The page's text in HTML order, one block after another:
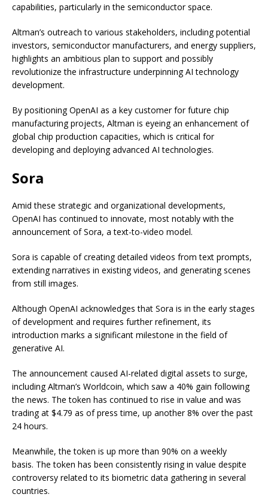
capabilities, particularly in the semiconductor space.
Altman’s outreach to various stakeholders, including potential
investors, semiconductor manufacturers, and energy suppliers,
highlights an ambitious plan to support and possibly
revolutionize the infrastructure underpinning AI technology
development.
By positioning OpenAI as a key customer for future chip
manufacturing projects, Altman is eyeing an enhancement of
global chip production capacities, which is critical for
developing and deploying advanced AI technologies.
Sora
Amid these strategic and organizational developments,
OpenAI has continued to innovate, most notably with the
announcement of Sora, a text-to-video model.
Sora is capable of creating detailed videos from text prompts,
extending narratives in existing videos, and generating scenes
from still images.
Although OpenAI acknowledges that Sora is in the early stages
of development and requires further refinement, its
introduction marks a significant milestone in the field of
generative AI.
The announcement caused AI-related digital assets to surge,
including Altman’s Worldcoin, which saw a 40% gain following
the news. The token has continued to rise in value and was
trading at $4.79 as of press time, up another 8% over the past
24 hours.
Meanwhile, the token is up more than 90% on a weekly
basis. The token has been consistently rising in value despite
controversy related to its biometric data gathering in several
countries.